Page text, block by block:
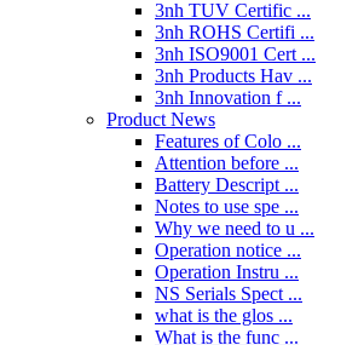
3nh TUV Certific ...
3nh ROHS Certifi ...
3nh ISO9001 Cert ...
3nh Products Hav ...
3nh Innovation f ...
Product News
Features of Colo ...
Attention before ...
Battery Descript ...
Notes to use spe ...
Why we need to u ...
Operation notice ...
Operation Instru ...
NS Serials Spect ...
what is the glos ...
What is the func ...